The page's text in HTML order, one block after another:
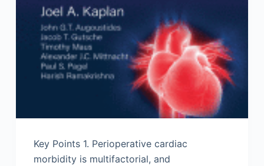
Key Points 1. Perioperative cardiac
morbidity is multifactorial, and